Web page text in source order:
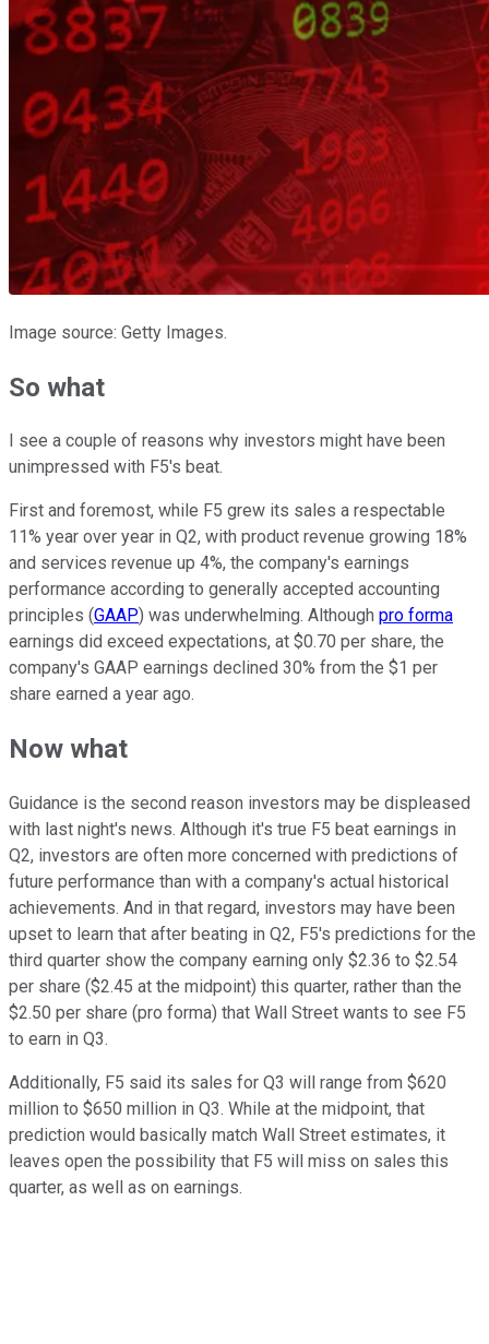
Image source: Getty Images.
So what
I see a couple of reasons why investors might have been
unimpressed with F5's beat.
First and foremost, while F5 grew its sales a respectable
11% year over year in Q2, with product revenue growing 18%
and services revenue up 4%, the company's earnings
performance according to generally accepted accounting
principles (GAAP) was underwhelming. Although pro forma
earnings did exceed expectations, at $0.70 per share, the
company's GAAP earnings declined 30% from the $1 per
share earned a year ago.
Now what
Guidance is the second reason investors may be displeased
with last night's news. Although it's true F5 beat earnings in
Q2, investors are often more concerned with predictions of
future performance than with a company's actual historical
achievements. And in that regard, investors may have been
upset to learn that after beating in Q2, F5's predictions for the
third quarter show the company earning only $2.36 to $2.54
per share ($2.45 at the midpoint) this quarter, rather than the
$2.50 per share (pro forma) that Wall Street wants to see F5
to earn in Q3.
Additionally, F5 said its sales for Q3 will range from $620
million to $650 million in Q3. While at the midpoint, that
prediction would basically match Wall Street estimates, it
leaves open the possibility that F5 will miss on sales this
quarter, as well as on earnings.